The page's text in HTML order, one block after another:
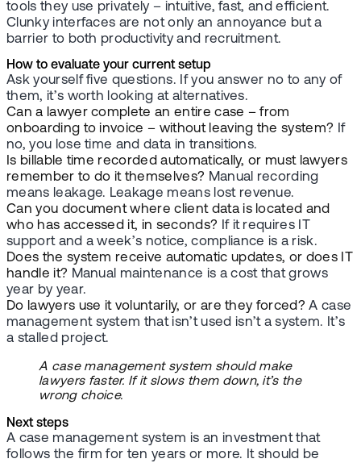
tools they use privately – intuitive, fast, and efficient.
Clunky interfaces are not only an annoyance but a
barrier to both productivity and recruitment.
How to evaluate your current setup
Ask yourself five questions. If you answer no to any of
them, it’s worth looking at alternatives.
Can a lawyer complete an entire case – from
onboarding to invoice – without leaving the system? If
no, you lose time and data in transitions.
Is billable time recorded automatically, or must lawyers
remember to do it themselves? Manual recording
means leakage. Leakage means lost revenue.
Can you document where client data is located and
who has accessed it, in seconds? If it requires IT
support and a week’s notice, compliance is a risk.
Does the system receive automatic updates, or does IT
handle it? Manual maintenance is a cost that grows
year by year.
Do lawyers use it voluntarily, or are they forced? A case
management system that isn’t used isn’t a system. It’s
a stalled project.
A case management system should make
lawyers faster. If it slows them down, it’s the
wrong choice.
Next steps
A case management system is an investment that
follows the firm for ten years or more. It should be